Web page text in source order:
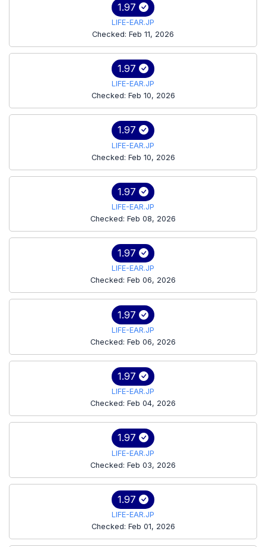
1.97
LIFE-EAR.JP
Checked: Feb 11, 2026
1.97
LIFE-EAR.JP
Checked: Feb 10, 2026
1.97
LIFE-EAR.JP
Checked: Feb 10, 2026
1.97
LIFE-EAR.JP
Checked: Feb 08, 2026
1.97
LIFE-EAR.JP
Checked: Feb 06, 2026
1.97
LIFE-EAR.JP
Checked: Feb 06, 2026
1.97
LIFE-EAR.JP
Checked: Feb 04, 2026
1.97
LIFE-EAR.JP
Checked: Feb 03, 2026
1.97
LIFE-EAR.JP
Checked: Feb 01, 2026